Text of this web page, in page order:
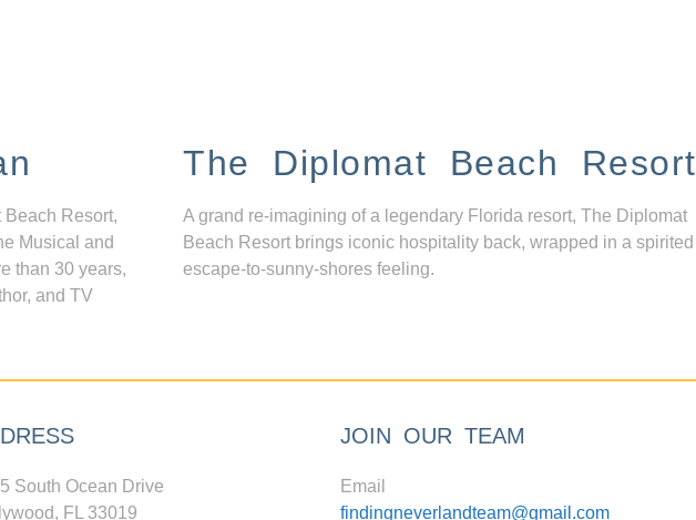
Resort,
Musical and
than 30 years,
and TV
The Diplomat Beach Resort
A grand re-imagining of a legendary Florida resort, The Diplomat
Beach Resort brings iconic hospitality back, wrapped in a spirited
escape-to-sunny-shores feeling.
South Ocean Drive
FL 33019
JOIN OUR TEAM
Email
findingneverlandteam@gmail.com